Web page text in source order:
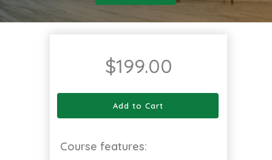
$199.00
Add to Cart
Course features: